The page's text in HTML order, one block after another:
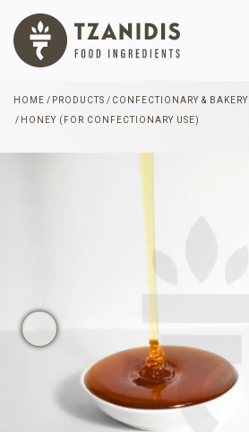
HOME PRODUCTS CONFECTIONARY & BAKERY
HONEY (FOR CONFECTIONARY USE)